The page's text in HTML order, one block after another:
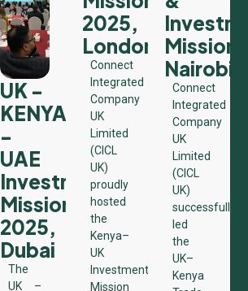
UK -
KENYA
-
UAE
Investment
Mission
2025,
Dubai
The
UK –
2025,
London
Connect
Integrated
Company
UK
Limited
(CICL
UK)
proudly
hosted
the
Kenya–
UK
Investment
Mission
Mission,
Nairobi
Connect
Integrated
Company
UK
Limited
(CICL
UK)
successfully
led
the
UK–
Kenya